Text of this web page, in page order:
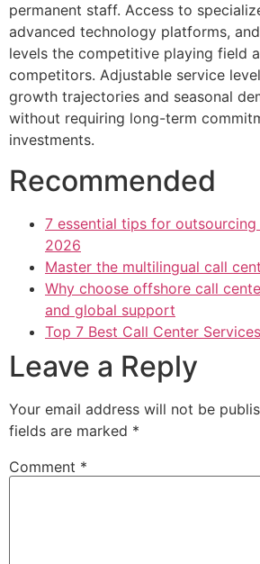
permanent staff. Access to
advanced technology platforms,
levels the competitive playing field
competitors. Adjustable service
growth trajectories and seasonal
without requiring long-term
investments.
Recommended
7 essential tips for
2026
Master the multilingual call
Why choose offshore call
and global support
Top 7 Best Call Center
Leave a Reply
Your email address will not be
fields are marked *
Comment *